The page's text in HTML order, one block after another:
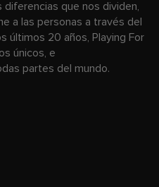
que nos dividen,
a las personas a través del
últimos 20 años, Playing For
únicos, e
partes del mundo.